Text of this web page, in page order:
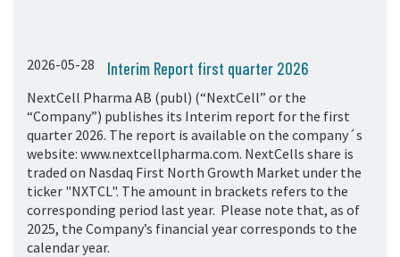
2026-05-28 Interim Report first quarter 2026
NextCell Pharma AB (publ) (“NextCell” or the
“Company”) publishes its Interim report for the first
quarter 2026. The report is available on the company´s
website: www.nextcellpharma.com. NextCells share is
traded on Nasdaq First North Growth Market under the
ticker "NXTCL". The amount in brackets refers to the
corresponding period last year. Please note that, as of
2025, the Company’s financial year corresponds to the
calendar year.